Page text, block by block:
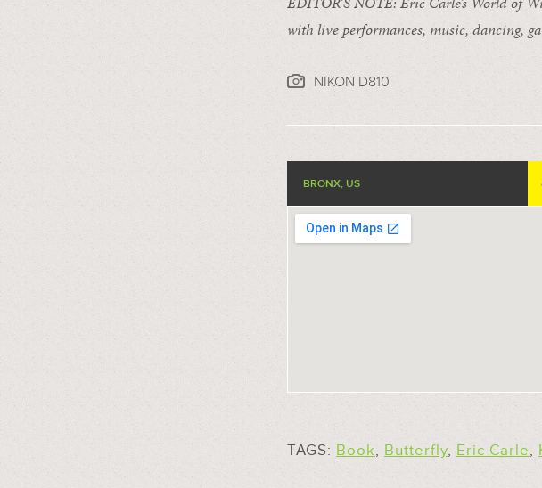
with live performances, music, dancing,
NIKON D810
BRONX, US
TAGS: Book, Butterfly, Eric Carle,